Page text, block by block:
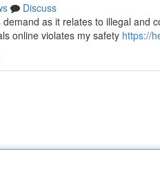
Discuss
as it relates to illegal and
online violates my safety https://